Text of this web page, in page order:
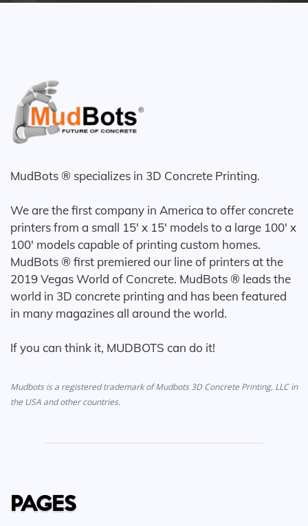
MudBots ® specializes in 3D Concrete Printing.
We are the first company in America to offer concrete
printers from a small 15' x 15' models to a large 100' x
100' models capable of printing custom homes.
MudBots ® first premiered our line of printers at the
2019 Vegas World of Concrete. MudBots ® leads the
world in 3D concrete printing and has been featured
in many magazines all around the world.
If you can think it, MUDBOTS can do it!
Mudbots is a registered trademark of Mudbots 3D Concrete Printing, LLC in
the USA and other countries.
PAGES